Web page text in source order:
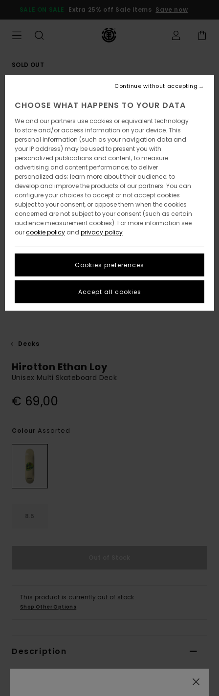
Product
SALE ON SALE Extra 25% off Sale items Save now
SOLD OUT
Decks
Hirotton Ethan Loy
Unisex Multi Skateboard Deck
€ 69,00
Colour Assorted
8.5
This product is currently out of stock.
Shop Other Options
Description
developed his style from his experience in and
CHOOSE WHAT HAPPENS TO YOUR DATA
We and our partners use cookies or equivalent technology
to store and/or access information on your device. This
personal information (such as your navigation data and
your IP address) may be used to present you with
personalized publications and content; to measure
advertising and content performance; to deliver
personalized ads; learn more about their audience; to
develop and improve the products of our partners. You can
configure your choices to accept or not accept cookies
subject to your consent, or oppose them when the cookies
concerned are not subject to your consent (such as certain
audience measurement cookies). For more information see
ourcookie policy and privacy policy
Cookies preferences
Continue without accepting
Accept all cookies